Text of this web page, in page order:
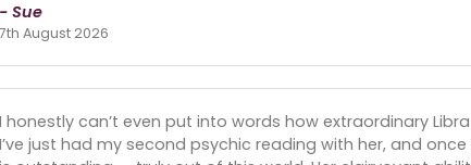
- Sue
7th August 2026
I honestly can’t even put into words how extraordinary
I’ve just had my second psychic reading with her, and